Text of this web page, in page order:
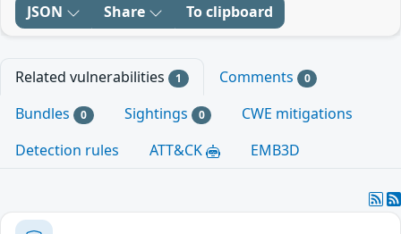
JSON Share To clipboard
Related vulnerabilities 1 Comments 0
Bundles 0 Sightings 0
CWE mitigations
Detection rules
ATT&CK EMB3D